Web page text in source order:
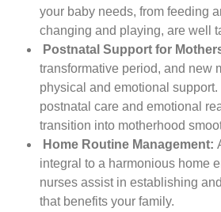
your baby needs, from feeding
changing and playing, are well
Postnatal Support for
transformative period, and new
physical and emotional
postnatal care and emotional
transition into motherhood
Home Routine Management:
integral to a harmonious home
nurses assist in establishing
that benefits your family.